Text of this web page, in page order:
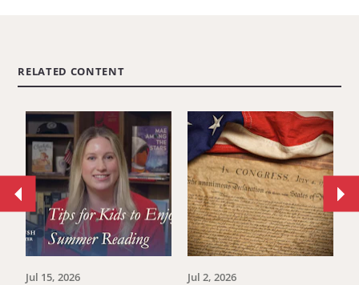
RELATED CONTENT
Jul 15, 2026 Jul 2, 2026
Move
to
previous
article.